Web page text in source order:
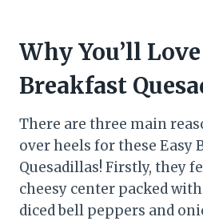
Why You’ll
Breakfast
There are three main
over heels for these Easy
Quesadillas! Firstly, they
cheesy center packed
diced bell peppers and